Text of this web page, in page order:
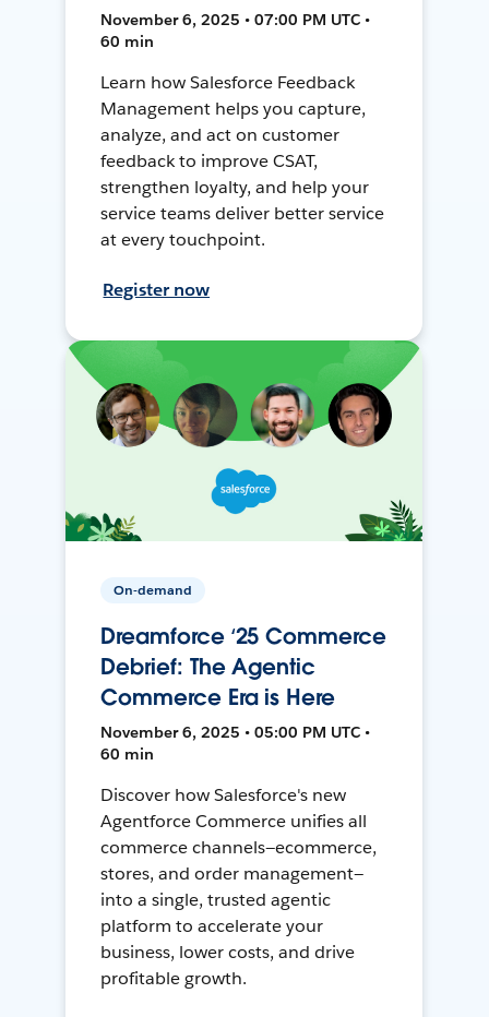
November 6, 2025 • 07:00 PM UTC •
60 min
Learn how Salesforce Feedback
Management helps you capture,
analyze, and act on customer
feedback to improve CSAT,
strengthen loyalty, and help your
service teams deliver better service
at every touchpoint.
Register now
On-demand
Dreamforce ‘25 Commerce
Debrief: The Agentic
Commerce Era is Here
November 6, 2025 • 05:00 PM UTC •
60 min
Discover how Salesforce's new
Agentforce Commerce unifies all
commerce channels—ecommerce,
stores, and order management—
into a single, trusted agentic
platform to accelerate your
business, lower costs, and drive
profitable growth.